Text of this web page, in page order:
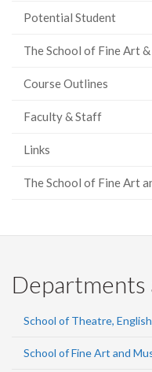
Potential Student
The School of Fine Art
Course Outlines
Faculty & Staff
Links
The School of Fine Art
Departments
School of Theatre,
School of Fine Art and